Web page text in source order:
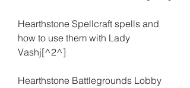
Hearthstone Spellcraft spells and
how to use them with Lady
Vashj[^2^]
Hearthstone Battlegrounds Lobby